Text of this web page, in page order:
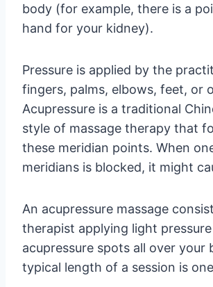
body (for example, there is a
hand for your kidney).
Pressure is applied by the
fingers, palms, elbows, feet, or
Acupressure is a traditional
style of massage therapy that
these meridian points. When
meridians is blocked, it might
An acupressure massage
therapist applying light
acupressure spots all over your
typical length of a session is